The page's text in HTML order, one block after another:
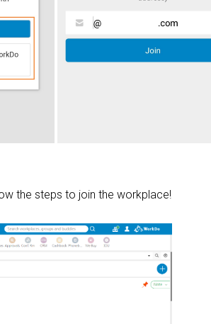
the steps to join the workplace!